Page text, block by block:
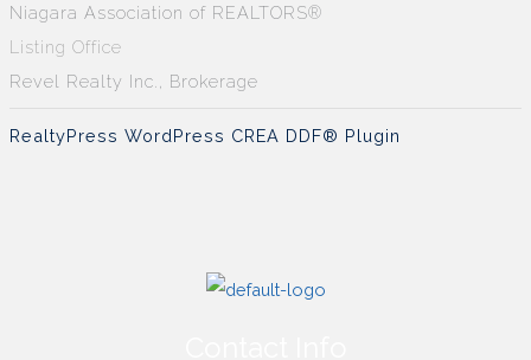
Niagara Association of REALTORS®
Listing Office
Revel Realty Inc., Brokerage
RealtyPress WordPress CREA DDF® Plugin